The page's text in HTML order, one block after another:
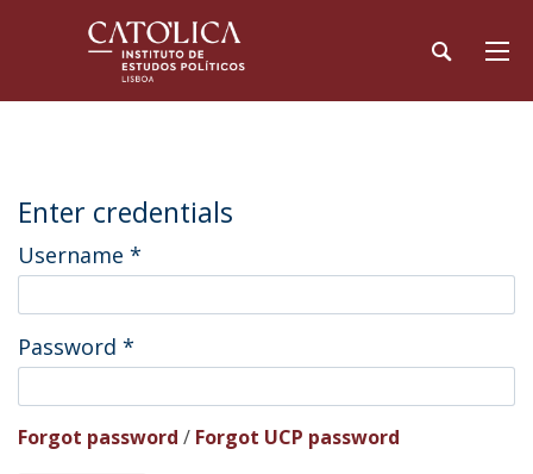
Enter credentials
Username *
Password *
Forgot password / Forgot UCP password